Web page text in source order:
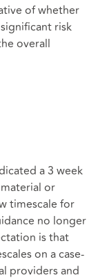
of whether
risk
overall
a 3 week
or
timescale for
no longer
is that
on a case-
providers and